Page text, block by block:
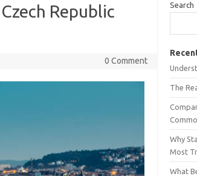
Republic
0 Comment
Search
The
Why
Most
What